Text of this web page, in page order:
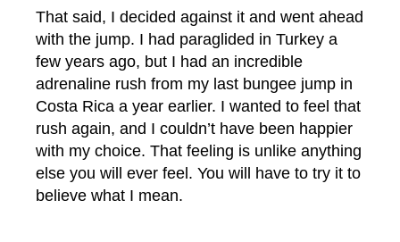
That said, I decided against it and went ahead
with the jump. I had paraglided in Turkey a
few years ago, but I had an incredible
adrenaline rush from my last bungee jump in
Costa Rica a year earlier. I wanted to feel that
rush again, and I couldn’t have been happier
with my choice. That feeling is unlike anything
else you will ever feel. You will have to try it to
believe what I mean.